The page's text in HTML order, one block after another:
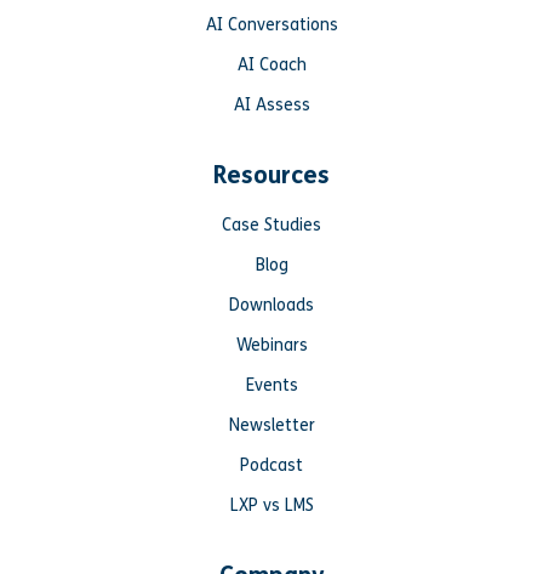
AI Conversations
AI Coach
AI Assess
Resources
Case Studies
Blog
Downloads
Webinars
Events
Newsletter
Podcast
LXP vs LMS